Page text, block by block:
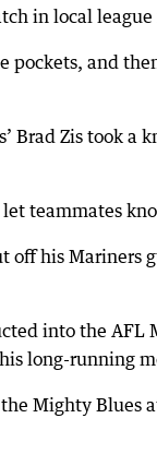
in local
pockets, and
Brad Zis took a
teammates
his Mariners
into the AFL
long-running
Mighty Blues